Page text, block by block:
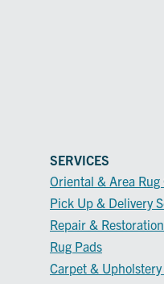
SERVICES
Oriental & Area Rug
Pick Up & Delivery
Repair & Restoration
Rug Pads
Carpet &